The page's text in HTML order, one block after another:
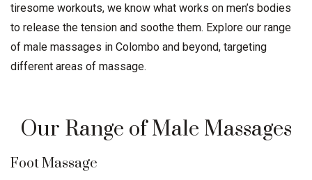
tiresome workouts, we know what works on men’s bodies
to release the tension and soothe them. Explore our range
of male massages in Colombo and beyond, targeting
different areas of massage.
Our Range of Male Massages
Foot Massage